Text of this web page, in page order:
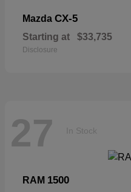
Mazda CX-5
Starting at $33,735
Disclosure
27 In Stock
RAM 1500